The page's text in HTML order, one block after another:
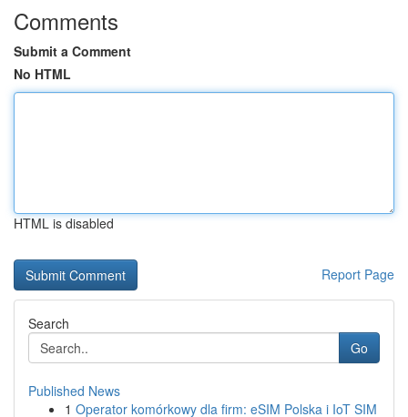
Comments
Submit a Comment
No HTML
HTML is disabled
Report Page
Search
Go
Published News
1 Operator komórkowy dla firm: eSIM Polska i IoT SIM